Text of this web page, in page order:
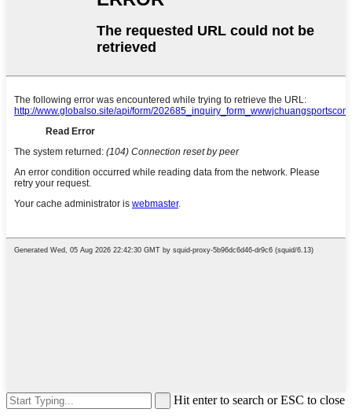
Hit enter to search or ESC to close